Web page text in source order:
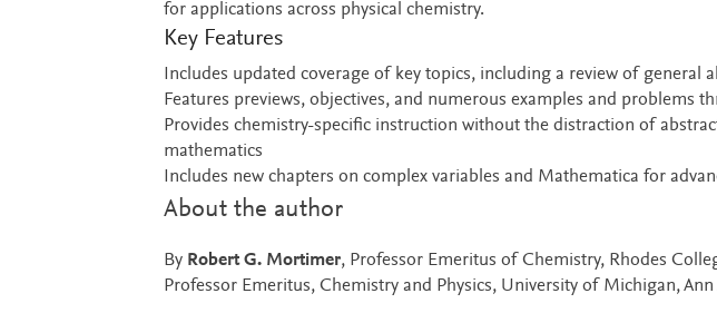
for applications across physical chemistry.
Key Features
Includes updated coverage of key topics, including a review of
Features previews, objectives, and numerous examples and problems
Provides chemistry-specific instruction without the distraction of
mathematics
Includes new chapters on complex variables and Mathematica for
About the author
By Robert G. Mortimer, Professor Emeritus of Chemistry, Rhodes
Professor Emeritus, Chemistry and Physics, University of Michigan,